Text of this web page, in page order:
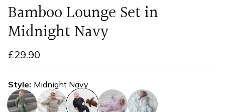
Bamboo Lounge Set in
Midnight Navy
£29.90
Style Midnight Navy